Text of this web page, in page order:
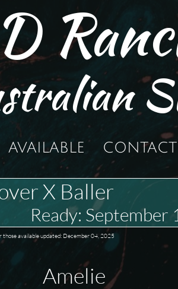
AVAILABLE CONTACT
X Baller
Ready: September
those available updated: December 04, 2025
Amelie